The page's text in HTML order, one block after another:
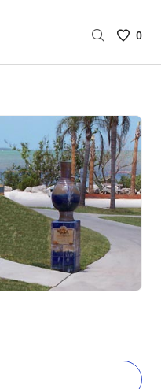
Saved
are
0